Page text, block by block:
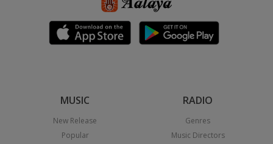
MUSIC
New Release
Popular
RADIO
Genres
Music Directors